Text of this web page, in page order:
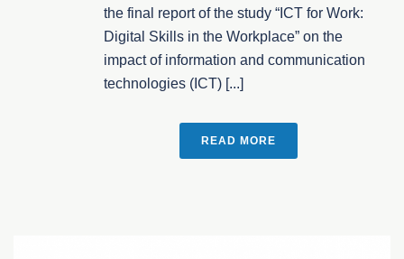
the final report of the study “ICT for Work:
Digital Skills in the Workplace” on the
impact of information and communication
technologies (ICT) [...]
READ MORE